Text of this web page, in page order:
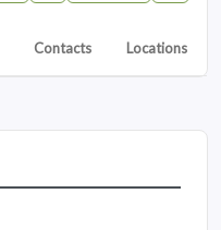
Contacts Locations